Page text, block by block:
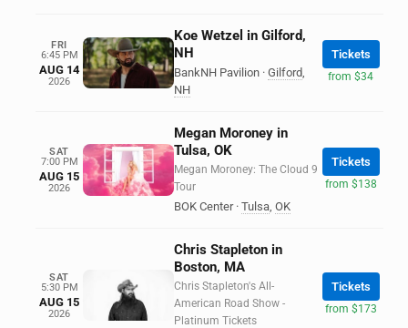
FRI
6:45 PM
AUG 14
2026
Koe Wetzel in Gilford,
NH
BankNH Pavilion · Gilford,
NH
Tickets
from $34
SAT
7:00 PM
AUG 15
2026
Megan Moroney in
Tulsa, OK
Megan Moroney: The Cloud 9
Tour
BOK Center · Tulsa, OK
Tickets
from $138
SAT
5:30 PM
AUG 15
2026
Chris Stapleton in
Boston, MA
Chris Stapleton's All-
American Road Show -
Platinum Tickets
Tickets
from $173